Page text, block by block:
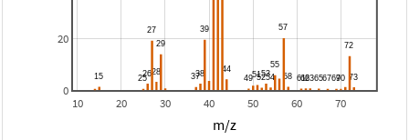
10 20 30 40 50 60 70
0
20
m/z